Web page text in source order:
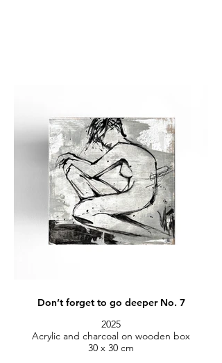
Don’t forget to go deeper No. 7
2025
Acrylic and charcoal on wooden box
30 x 30 cm